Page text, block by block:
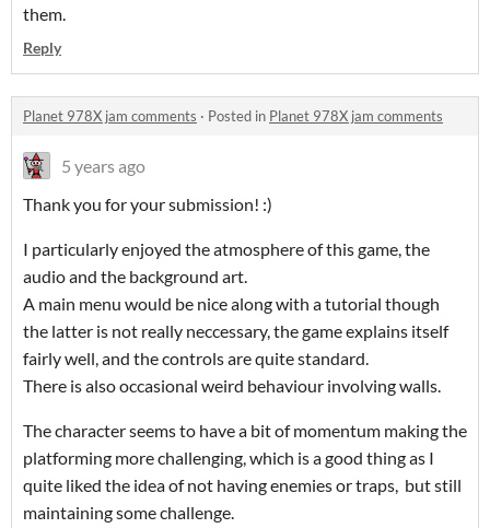
them.
Reply
Planet 978X jam comments · Posted in Planet 978X jam comments
5 years ago
Thank you for your submission! :)
I particularly enjoyed the atmosphere of this game, the
audio and the background art.
A main menu would be nice along with a tutorial though
the latter is not really neccessary, the game explains itself
fairly well, and the controls are quite standard.
There is also occasional weird behaviour involving walls.
The character seems to have a bit of momentum making the
platforming more challenging, which is a good thing as I
quite liked the idea of not having enemies or traps, but still
maintaining some challenge.